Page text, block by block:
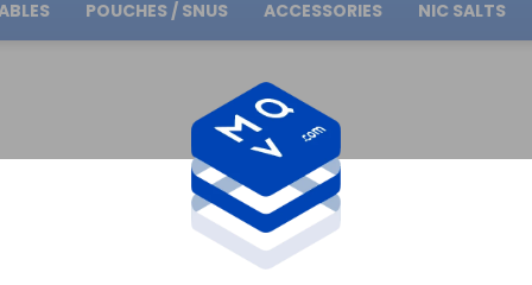
Free Shipping on orders over30.00€
POUCHES / SNUS ACCESSORIES NIC SALTS
CLUB LEMON TOBACCO E LIQUID JUST JUICE 10ML VAPE